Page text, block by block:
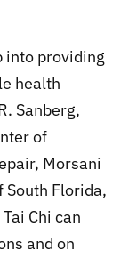
into providing
health
Sanberg,
of
Morsani
South Florida,
Chi can
and on